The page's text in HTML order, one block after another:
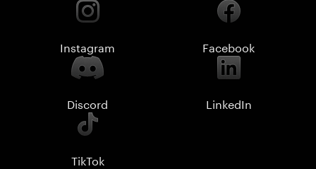
Instagram Facebook
Discord LinkedIn
TikTok